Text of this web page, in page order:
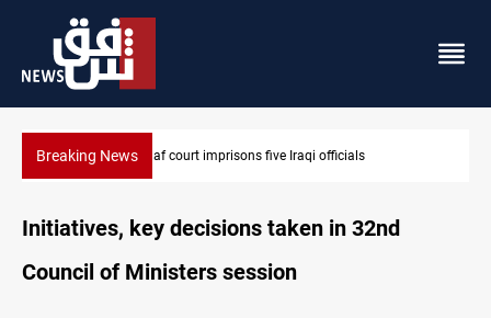
Breaking NewsNajaf court imprisons five Iraqi officials
Initiatives, key decisions taken in 32nd
Council of Ministers session